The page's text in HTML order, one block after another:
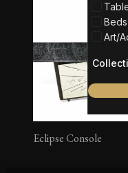
Beds
Art/
Eclipse Console